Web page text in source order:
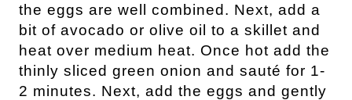
the eggs are well combined. Next, add a
bit of avocado or olive oil to a skillet and
heat over medium heat. Once hot add the
thinly sliced green onion and sauté for 1-
2 minutes. Next, add the eggs and gently